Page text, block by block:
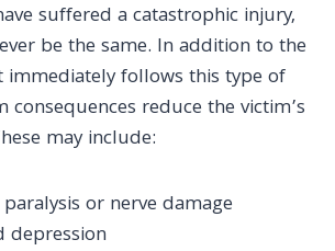
suffered a catastrophic injury,
be the same. In addition to the
immediately follows this type of
consequences reduce the victim’s
may include:
or nerve damage
depression